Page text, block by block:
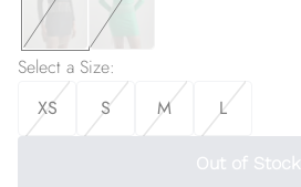
Select a Size:
XS
S M L
Out of Stock